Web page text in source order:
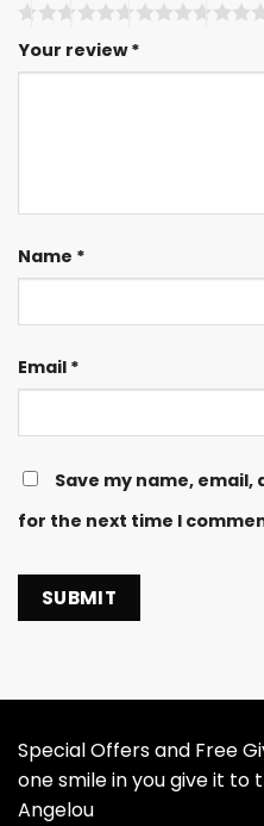
Your review*
Name *
Email *
Save my name,
for the next time I
Special Offers and Free
one smile in you give it to
Angelou